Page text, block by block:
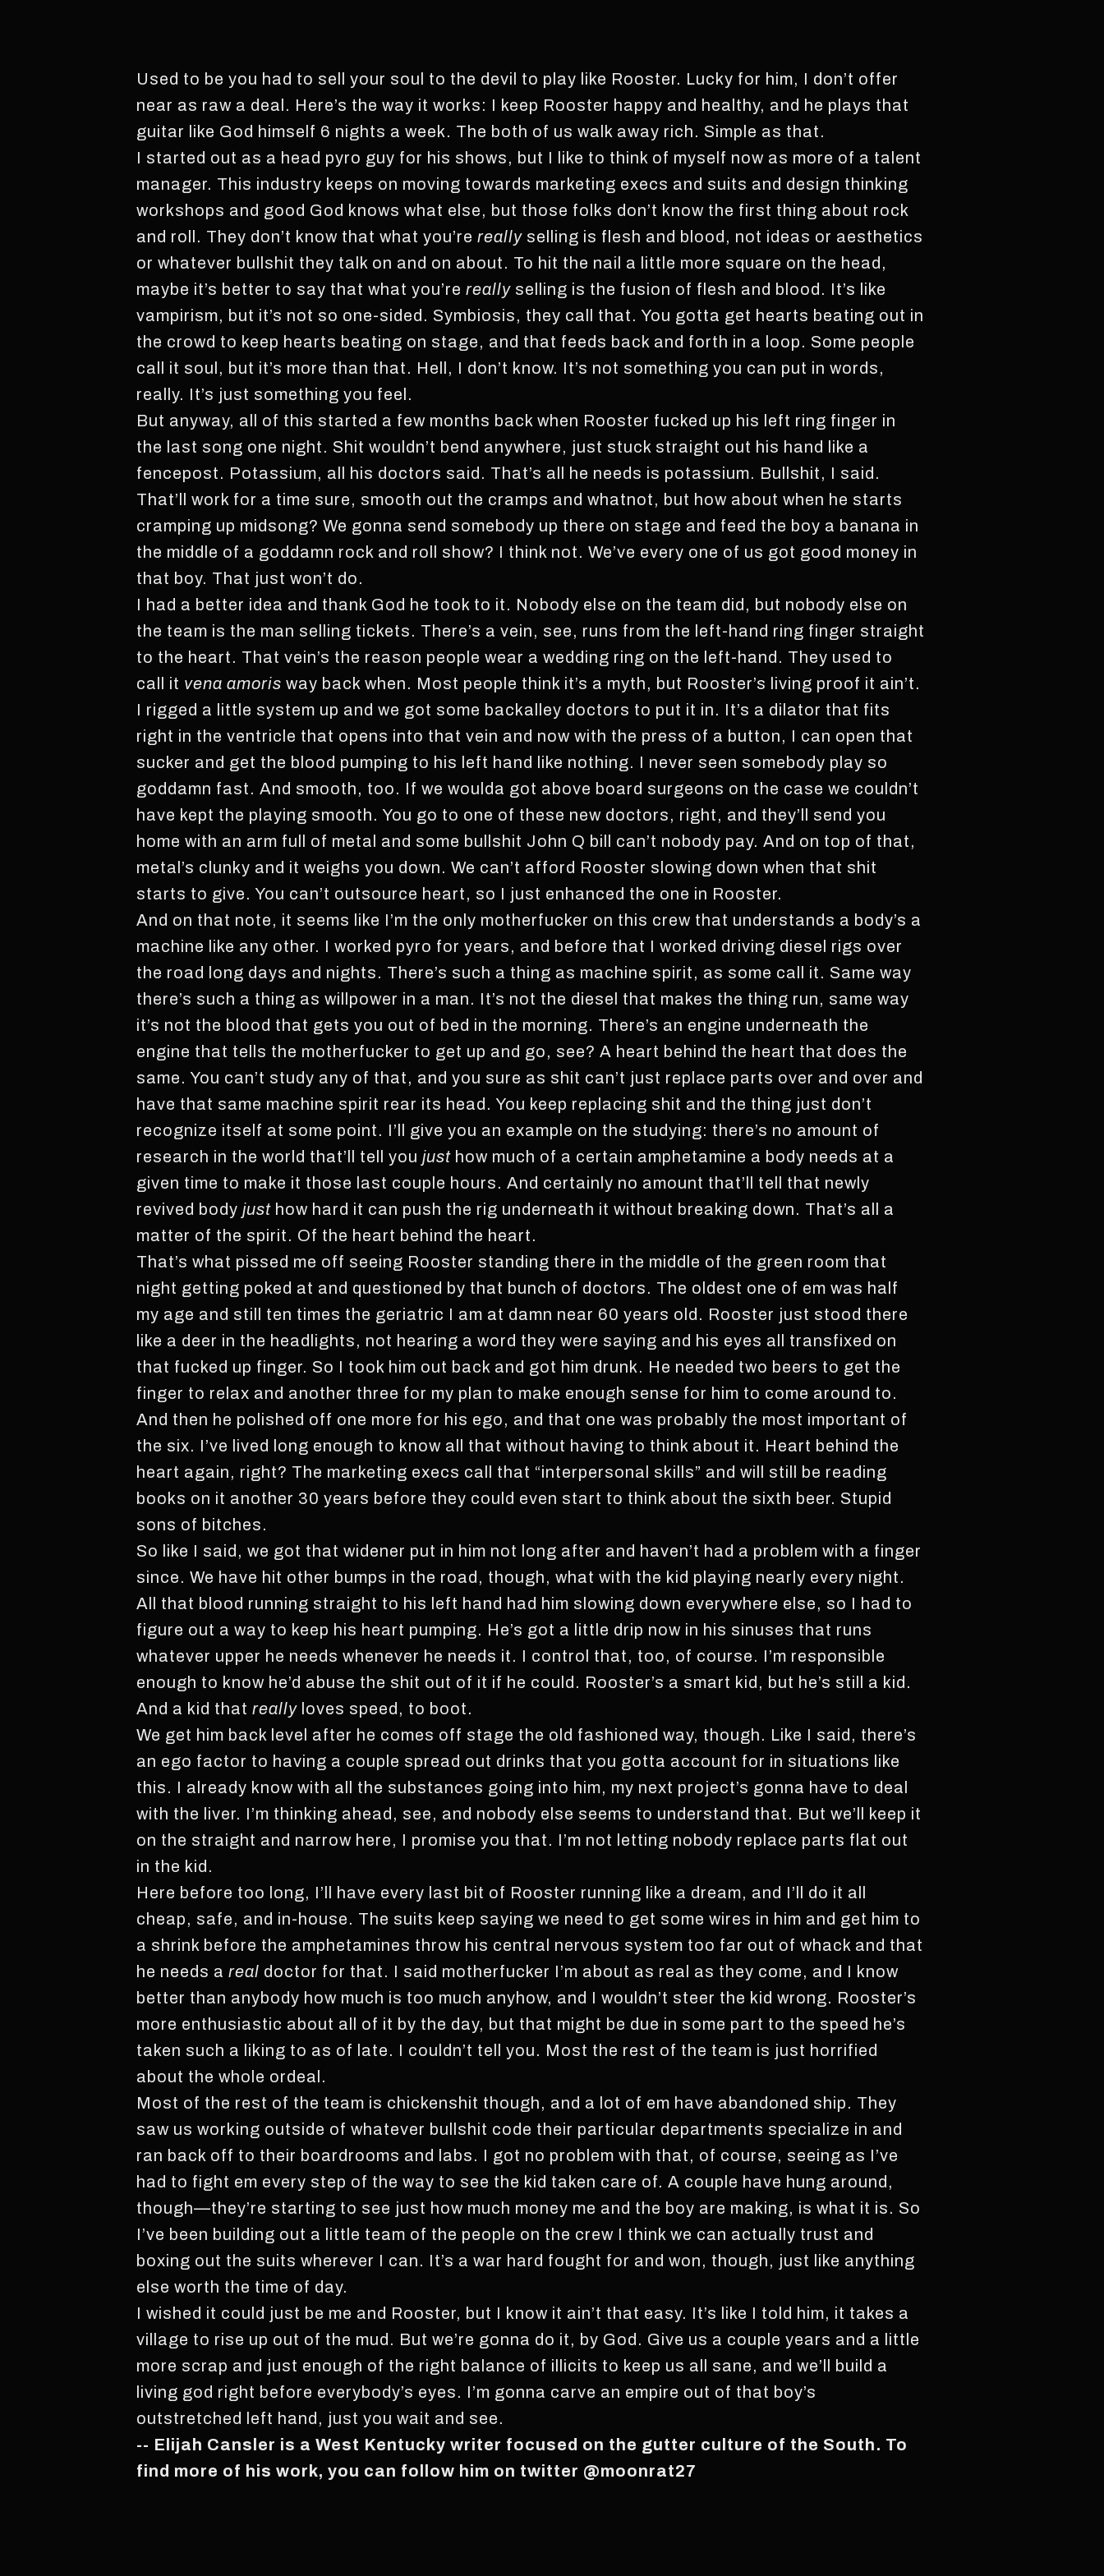
Used to be you had to sell your soul to the devil to play like Rooster. Lucky for him, I don’t offer
near as raw a deal. Here’s the way it works: I keep Rooster happy and healthy, and he plays that
guitar like God himself 6 nights a week. The both of us walk away rich. Simple as that.
I started out as a head pyro guy for his shows, but I like to think of myself now as more of a talent
manager. This industry keeps on moving towards marketing execs and suits and design thinking
workshops and good God knows what else, but those folks don’t know the first thing about rock
and roll. They don’t know that what you’rereally selling is flesh and blood, not ideas or aesthetics
or whatever bullshit they talk on and on about. To hit the nail a little more square on the head,
maybe it’s better to say that what you’rereally selling is the fusion of flesh and blood. It’s like
vampirism, but it’s not so one-sided. Symbiosis, they call that. You gotta get hearts beating out in
the crowd to keep hearts beating on stage, and that feeds back and forth in a loop. Some people
call it soul, but it’s more than that. Hell, I don’t know. It’s not something you can put in words,
really. It’s just something you feel.
But anyway, all of this started a few months back when Rooster fucked up his left ring finger in
the last song one night. Shit wouldn’t bend anywhere, just stuck straight out his hand like a
fencepost. Potassium, all his doctors said. That’s all he needs is potassium. Bullshit, I said.
That’ll work for a time sure, smooth out the cramps and whatnot, but how about when he starts
cramping up midsong? We gonna send somebody up there on stage and feed the boy a banana in
the middle of a goddamn rock and roll show? I think not. We’ve every one of us got good money in
that boy. That just won’t do.
I had a better idea and thank God he took to it. Nobody else on the team did, but nobody else on
the team is the man selling tickets. There’s a vein, see, runs from the left-hand ring finger straight
to the heart. That vein’s the reason people wear a wedding ring on the left-hand. They used to
call it vena amorisway back when. Most people think it’s a myth, but Rooster’s living proof it ain’t.
I rigged a little system up and we got some backalley doctors to put it in. It’s a dilator that fits
right in the ventricle that opens into that vein and now with the press of a button, I can open that
sucker and get the blood pumping to his left hand like nothing. I never seen somebody play so
goddamn fast. And smooth, too. If we woulda got above board surgeons on the case we couldn’t
have kept the playing smooth. You go to one of these new doctors, right, and they’ll send you
home with an arm full of metal and some bullshit John Q bill can’t nobody pay. And on top of that,
metal’s clunky and it weighs you down. We can’t afford Rooster slowing down when that shit
starts to give. You can’t outsource heart, so I just enhanced the one in Rooster.
And on that note, it seems like I’m the only motherfucker on this crew that understands a body’s a
machine like any other. I worked pyro for years, and before that I worked driving diesel rigs over
the road long days and nights. There’s such a thing as machine spirit, as some call it. Same way
there’s such a thing as willpower in a man. It’s not the diesel that makes the thing run, same way
it’s not the blood that gets you out of bed in the morning. There’s an engine underneath the
engine that tells the motherfucker to get up and go, see? A heart behind the heart that does the
same. You can’t study any of that, and you sure as shit can’t just replace parts over and over and
have that same machine spirit rear its head. You keep replacing shit and the thing just don’t
recognize itself at some point. I’ll give you an example on the studying: there’s no amount of
research in the world that’ll tell youjust how much of a certain amphetamine a body needs at a
given time to make it those last couple hours. And certainly no amount that’ll tell that newly
revived bodyjust how hard it can push the rig underneath it without breaking down. That’s all a
matter of the spirit. Of the heart behind the heart.
That’s what pissed me off seeing Rooster standing there in the middle of the green room that
night getting poked at and questioned by that bunch of doctors. The oldest one of em was half
my age and still ten times the geriatric I am at damn near 60 years old. Rooster just stood there
like a deer in the headlights, not hearing a word they were saying and his eyes all transfixed on
that fucked up finger. So I took him out back and got him drunk. He needed two beers to get the
finger to relax and another three for my plan to make enough sense for him to come around to.
And then he polished off one more for his ego, and that one was probably the most important of
the six. I’ve lived long enough to know all that without having to think about it. Heart behind the
heart again, right? The marketing execs call that “interpersonal skills” and will still be reading
books on it another 30 years before they could even start to think about the sixth beer. Stupid
sons of bitches.
So like I said, we got that widener put in him not long after and haven’t had a problem with a finger
since. We have hit other bumps in the road, though, what with the kid playing nearly every night.
All that blood running straight to his left hand had him slowing down everywhere else, so I had to
figure out a way to keep his heart pumping. He’s got a little drip now in his sinuses that runs
whatever upper he needs whenever he needs it. I control that, too, of course. I’m responsible
enough to know he’d abuse the shit out of it if he could. Rooster’s a smart kid, but he’s still a kid.
And a kid thatreally loves speed, to boot.
We get him back level after he comes off stage the old fashioned way, though. Like I said, there’s
an ego factor to having a couple spread out drinks that you gotta account for in situations like
this. I already know with all the substances going into him, my next project’s gonna have to deal
with the liver. I’m thinking ahead, see, and nobody else seems to understand that. But we’ll keep it
on the straight and narrow here, I promise you that. I’m not letting nobody replace parts flat out
in the kid.
Here before too long, I’ll have every last bit of Rooster running like a dream, and I’ll do it all
cheap, safe, and in-house. The suits keep saying we need to get some wires in him and get him to
a shrink before the amphetamines throw his central nervous system too far out of whack and that
he needs areal doctor for that. I said motherfucker I’m about as real as they come, and I know
better than anybody how much is too much anyhow, and I wouldn’t steer the kid wrong. Rooster’s
more enthusiastic about all of it by the day, but that might be due in some part to the speed he’s
taken such a liking to as of late. I couldn’t tell you. Most the rest of the team is just horrified
about the whole ordeal.
Most of the rest of the team is chickenshit though, and a lot of em have abandoned ship. They
saw us working outside of whatever bullshit code their particular departments specialize in and
ran back off to their boardrooms and labs. I got no problem with that, of course, seeing as I’ve
had to fight em every step of the way to see the kid taken care of. A couple have hung around,
though—they’re starting to see just how much money me and the boy are making, is what it is. So
I’ve been building out a little team of the people on the crew I think we can actually trust and
boxing out the suits wherever I can. It’s a war hard fought for and won, though, just like anything
else worth the time of day.
I wished it could just be me and Rooster, but I know it ain’t that easy. It’s like I told him, it takes a
village to rise up out of the mud. But we’re gonna do it, by God. Give us a couple years and a little
more scrap and just enough of the right balance of illicits to keep us all sane, and we’ll build a
living god right before everybody’s eyes. I’m gonna carve an empire out of that boy’s
outstretched left hand, just you wait and see.
-- Elijah Cansler is a West Kentucky writer focused on the gutter culture of the South. To
find more of his work, you can follow him on twitter @moonrat27